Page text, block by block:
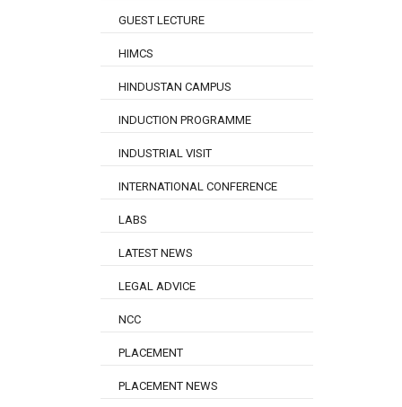
GUEST LECTURE
HIMCS
HINDUSTAN CAMPUS
INDUCTION PROGRAMME
INDUSTRIAL VISIT
INTERNATIONAL CONFERENCE
LABS
LATEST NEWS
LEGAL ADVICE
NCC
PLACEMENT
PLACEMENT NEWS